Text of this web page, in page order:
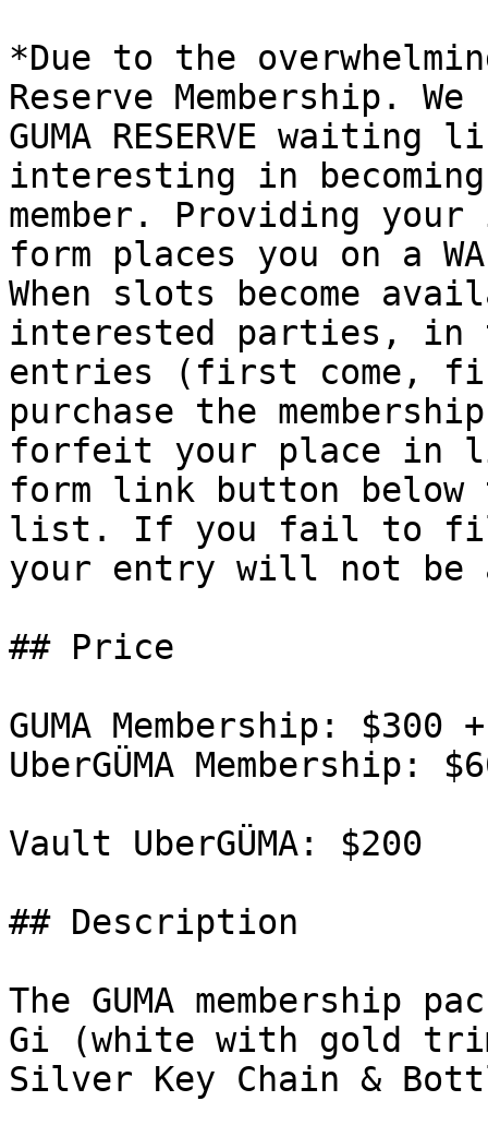
*Due to the
Reserve Membership.
GUMA RESERVE
interesting in becoming
member. Providing
form places you on a
When slots become
interested parties, in
entries (first come,
purchase the
forfeit your place in
form link button
list. If you fail to
your entry will not be
## Price
GUMA Membership:
UberGÜMA Membership:
Vault UberGÜMA: $200
## Description
The GUMA membership
Gi (white with gold
Silver Key Chain &